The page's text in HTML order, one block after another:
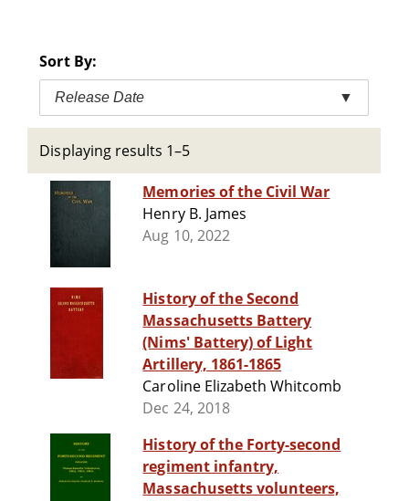
Sort By:
Release Date ▼
Displaying results 1–5
Memories of the Civil War
Henry B. James
Aug 10, 2022
History of the Second
Massachusetts Battery
(Nims' Battery) of Light
Artillery, 1861-1865
Caroline Elizabeth Whitcomb
Dec 24, 2018
History of the Forty-second
regiment infantry,
Massachusetts volunteers,